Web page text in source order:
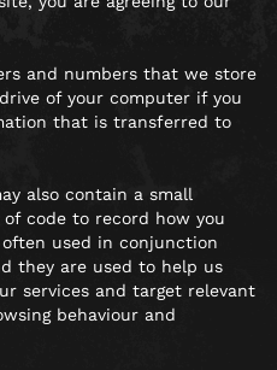
and numbers that we store
of your computer if you
that is transferred to
also contain a small
code to record how you
used in conjunction
they are used to help us
services and target relevant
behaviour and